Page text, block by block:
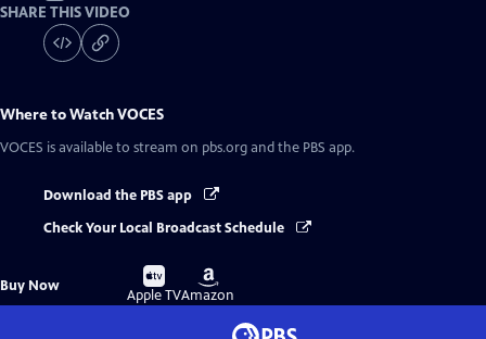
SHARE THIS VIDEO
Where to WatchVOCES
VOCES is available to stream on pbs.org and the PBS app.
Download the PBS app
Check Your Local Broadcast Schedule
Buy Now
Buy
on
Apple TV
Buy
on
Amazon